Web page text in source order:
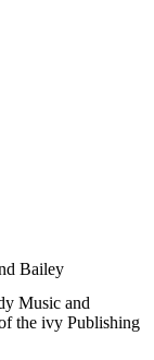
Bailey
Music and
the ivy Publishing